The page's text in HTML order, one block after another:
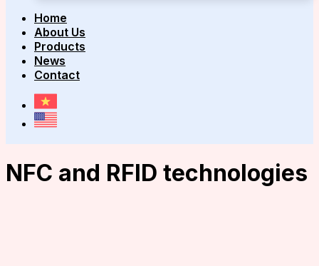
Home
About Us
Products
News
Contact
NFC and RFID technologies